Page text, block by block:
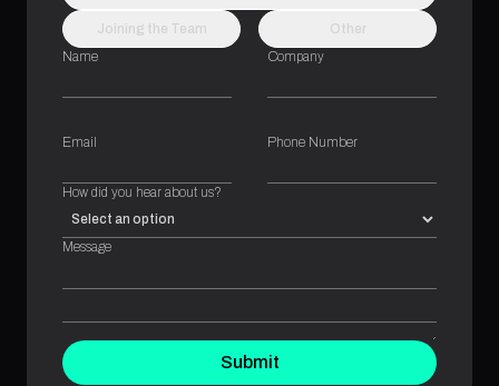
Joining the Team
Other
Name
Company
Email Phone Number
How did you hear about us?
Message
Submit